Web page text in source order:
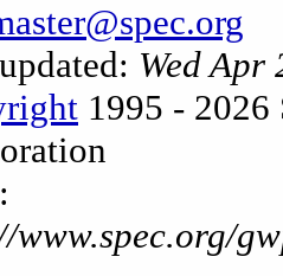
Wed Apr
1995 - 2026
www.spec.org/